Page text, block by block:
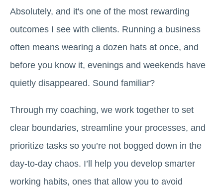
Absolutely, and it's one of the most rewarding
outcomes I see with clients. Running a business
often means wearing a dozen hats at once, and
before you know it, evenings and weekends have
quietly disappeared. Sound familiar?
Through my coaching, we work together to set
clear boundaries, streamline your processes, and
prioritize tasks so you’re not bogged down in the
day-to-day chaos. I’ll help you develop smarter
working habits, ones that allow you to avoid